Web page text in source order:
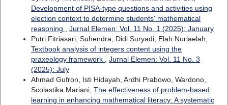
Development of PISA-type questions and activities using
election context to determine students' mathematical
reasoning , Jurnal Elemen: Vol. 11 No. 1 (2025): January
Putri Fitriasari, Suhendra, Didi Suryadi, Elah Nurlaelah,
Textbook analysis of integers content using the
praxeology framework , Jurnal Elemen: Vol. 11 No. 3
(2025): July
Ahmad Gufron, Isti Hidayah, Ardhi Prabowo, Wardono,
Scolastika Mariani, The effectiveness of problem-based
learning in enhancing mathematical literacy: A systematic